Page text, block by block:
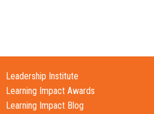
Leadership Institute
Learning Impact Awards
Learning Impact Blog